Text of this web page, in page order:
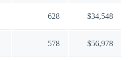
628 $34,548
578 $56,978